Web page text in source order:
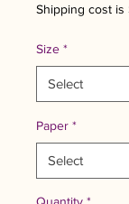
Shipping cost is
Size *
Paper *